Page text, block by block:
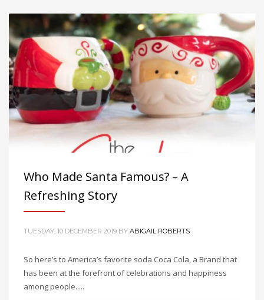
Who Made Santa Famous? – A
Refreshing Story
TUESDAY, 10 DECEMBER 2019 BY ABIGAIL ROBERTS
So here’s to America’s favorite soda Coca Cola, a Brand that
has been at the forefront of celebrations and happiness
among people.....